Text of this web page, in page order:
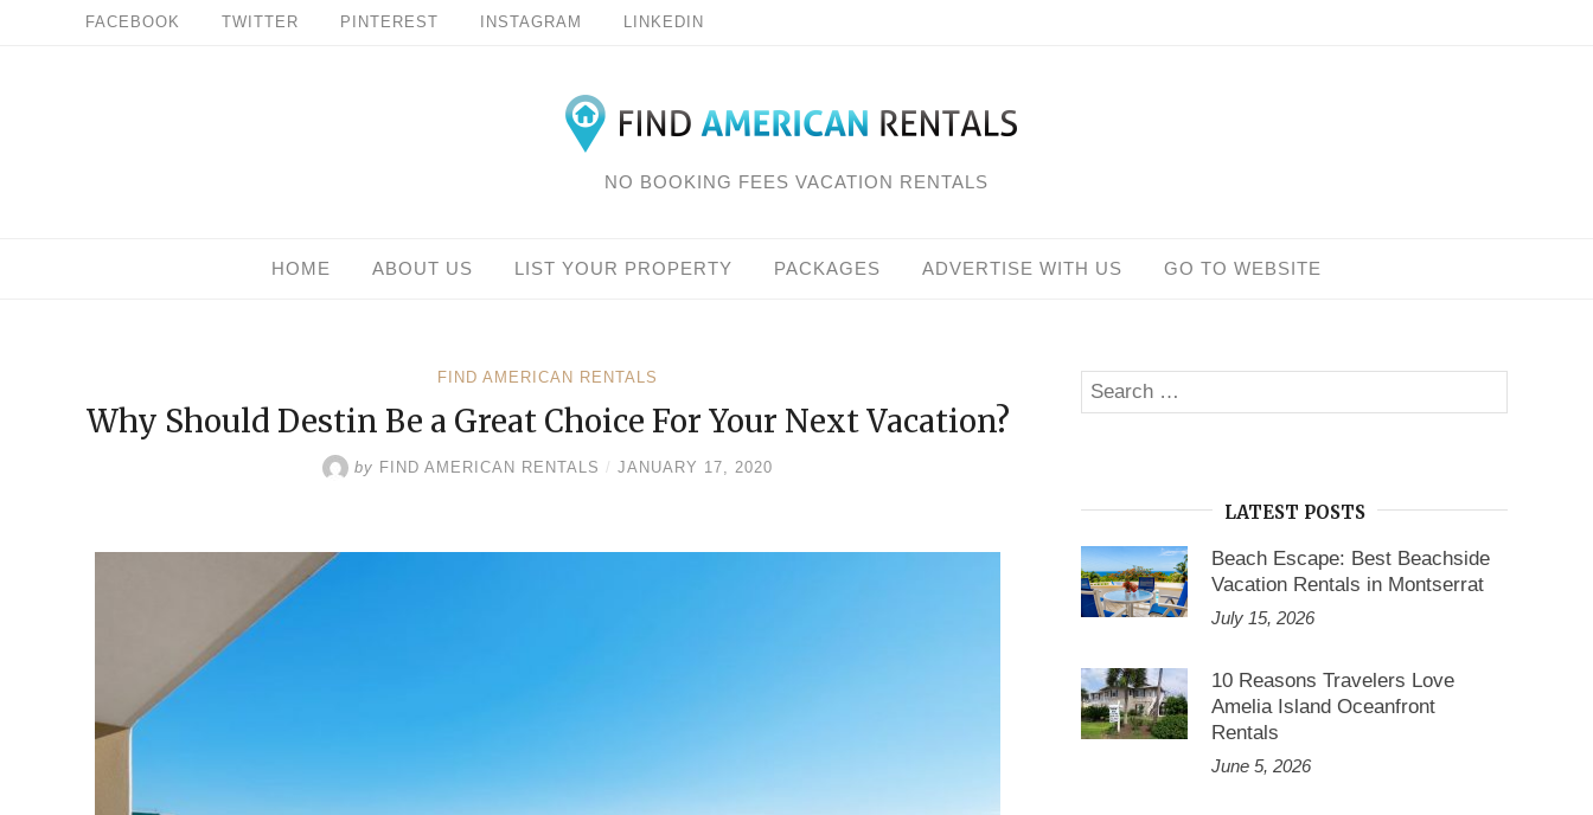
FACEBOOK TWITTER PINTEREST INSTAGRAM LINKEDIN
NO BOOKING FEES VACATION RENTALS
HOME ABOUT US LIST YOUR PROPERTY PACKAGES ADVERTISE WITH US GO TO WEBSITE
FIND AMERICAN RENTALS
Why Should Destin Be a Great Choice For Your Next Vacation?
by FIND AMERICAN RENTALS / JANUARY 17, 2020
Search
for:
LATEST POSTS
Beach Escape: Best Beachside
Vacation Rentals in Montserrat
July 15, 2026
10 Reasons Travelers Love
Amelia Island Oceanfront
Rentals
June 5, 2026